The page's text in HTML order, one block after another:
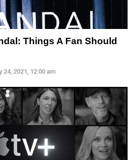
Things A Fan Should
24, 2021, 12:00 am